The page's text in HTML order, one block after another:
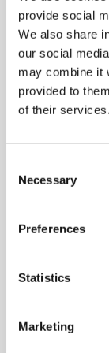
provide social
We also share
our social
may combine it
provided to
of their services.
Necessary
Preferences
Statistics
Marketing